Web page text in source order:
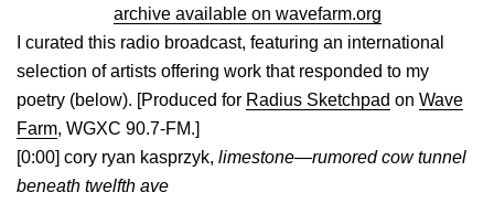
archive available on wavefarm.org
I curated this radio broadcast, featuring an international
selection of artists offering work that responded to my
poetry (below). [Produced for Radius Sketchpad on Wave
Farm, WGXC 90.7-FM.]
[0:00] cory ryan kasprzyk, limestone—rumored cow tunnel
beneath twelfth ave